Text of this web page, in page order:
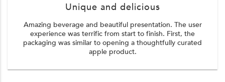
Unique and delicious
Amazing beverage and beautiful presentation. The user
experience was terrific from start to finish. First, the
packaging was similar to opening a thoughtfully curated
apple product.